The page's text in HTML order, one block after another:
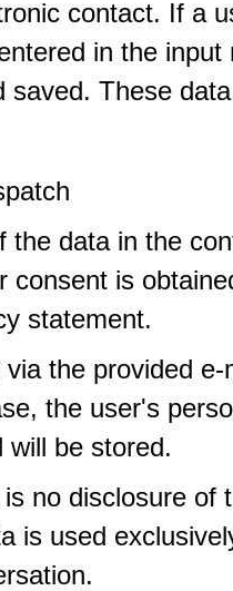
contact. If a
in the input
saved. These
the data in the
consent is
statement.
the provided e-
the user's
will be stored.
no disclosure of
is used